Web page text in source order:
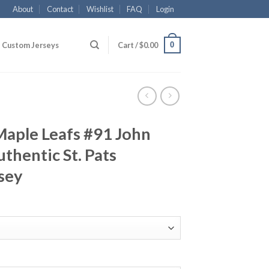
About Contact Wishlist FAQ Login
Custom Jerseys Cart /$0.00 0
Leafs #91 John
St. Pats